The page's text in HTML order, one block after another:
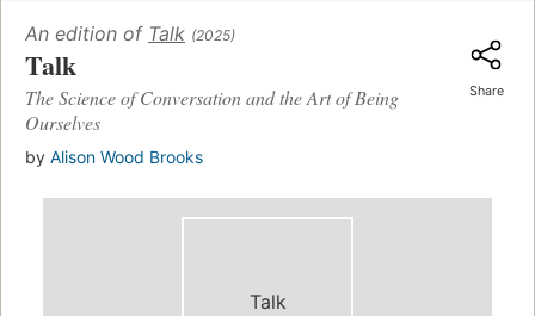
An edition of Talk (2025)
Talk
The Science of Conversation and the Art of Being
Ourselves
by Alison Wood Brooks
Share
Talk